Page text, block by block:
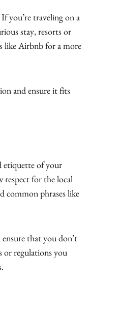
you’re traveling on a
stay, resorts or
like Airbnb for a more
and ensure it fits
etiquette of your
respect for the local
common phrases like
that you don’t
or regulations you